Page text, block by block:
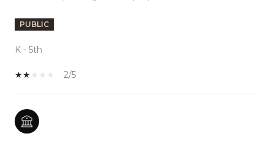
PUBLIC
K - 5th
2/5